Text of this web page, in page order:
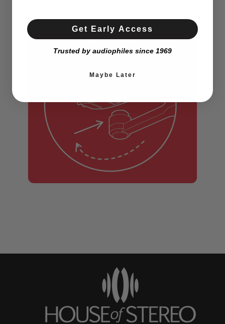
cleaning.
Get Early Access
Trusted by audiophiles since 1969
Maybe Later